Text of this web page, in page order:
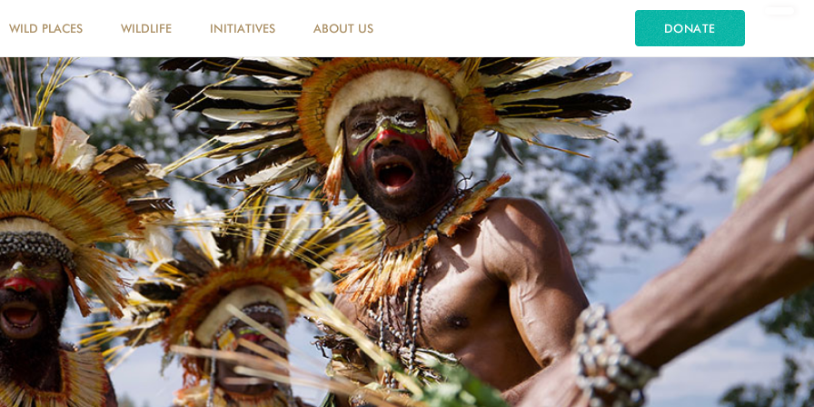
WILD PLACES WILDLIFE INITIATIVES ABOUT US DONATE